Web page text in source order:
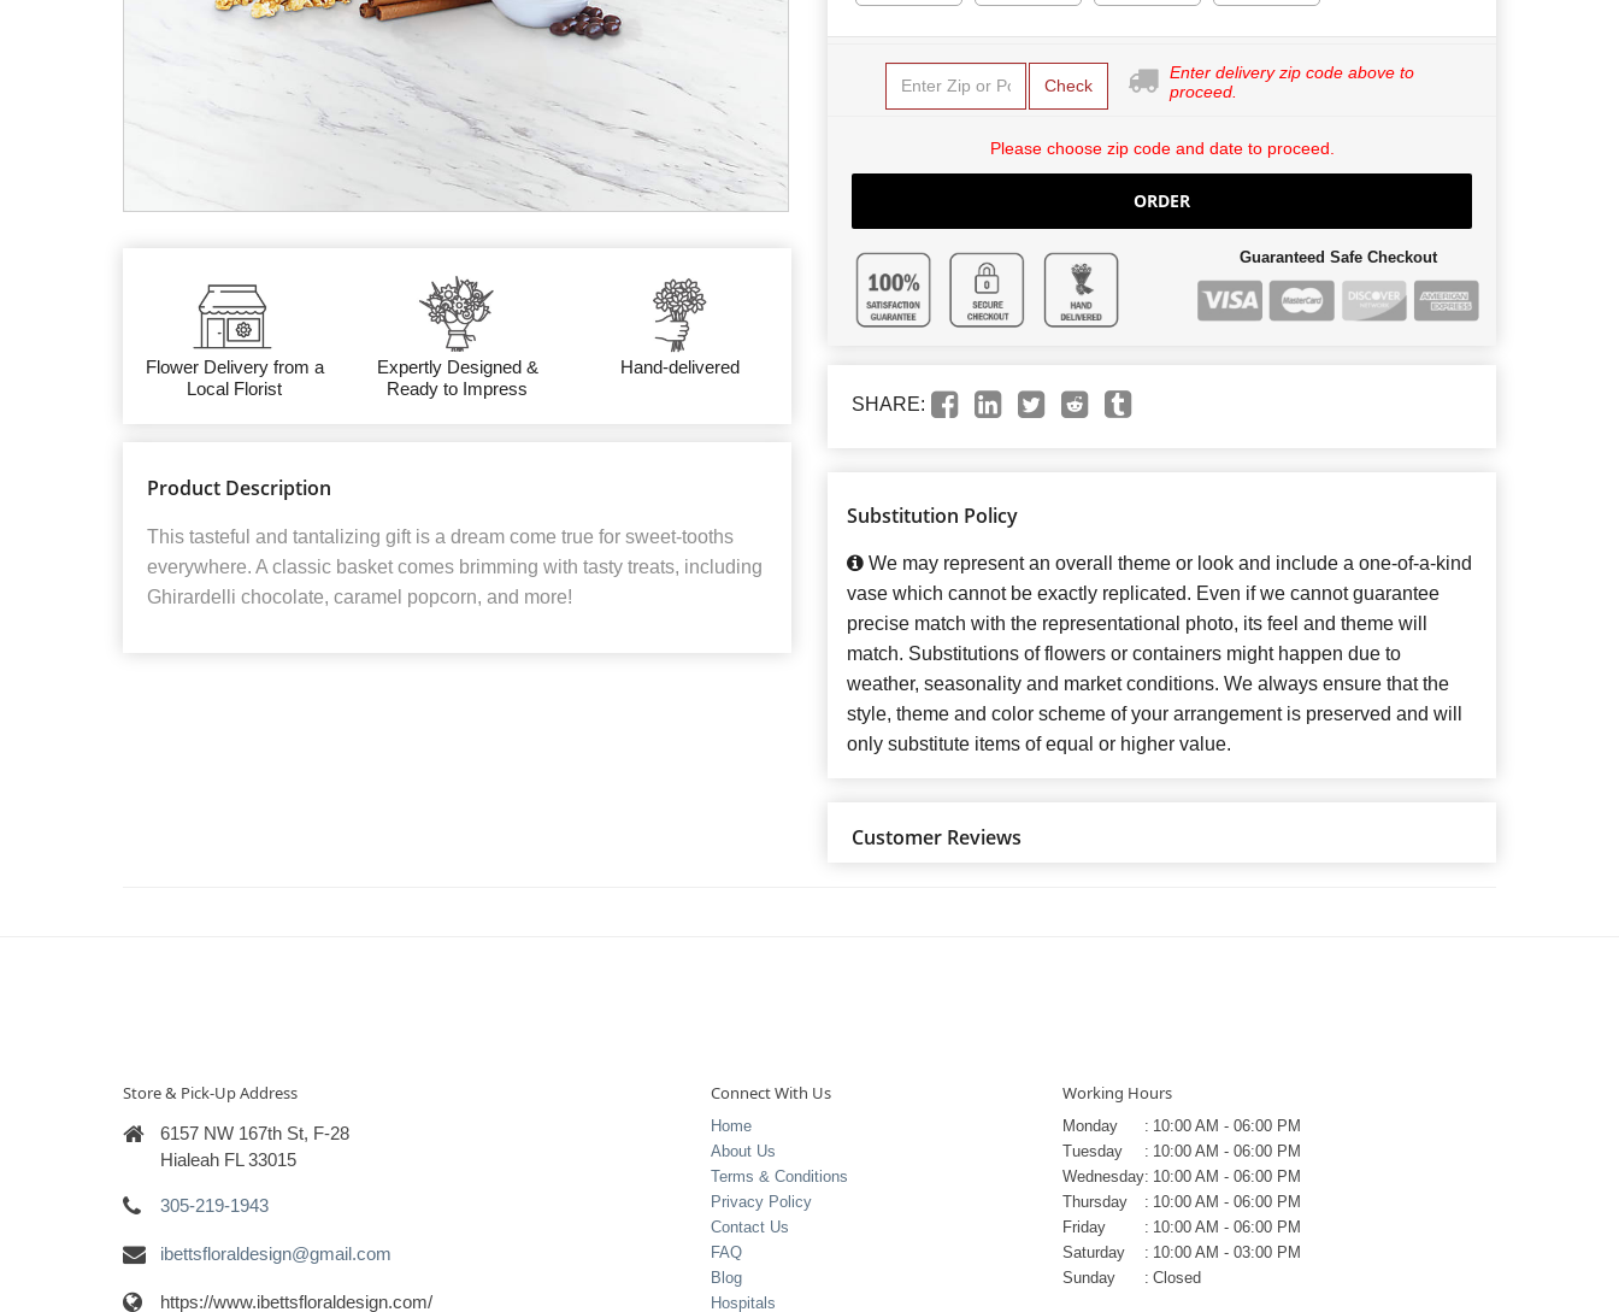
Flower Delivery from a
Local Florist
Expertly Designed &
Ready to Impress
Hand-delivered
Product Description
This tasteful and tantalizing gift is a dream come true for sweet-tooths
everywhere. A classic basket comes brimming with tasty treats, including
Ghirardelli chocolate, caramel popcorn, and more!
Check
Enter delivery zip code above to
proceed.
Please choose zip code and date to proceed.
ORDER
Guaranteed Safe Checkout
SHARE:
Substitution Policy
We may represent an overall theme or look and include a one-of-a-kind
vase which cannot be exactly replicated. Even if we cannot guarantee
precise match with the representational photo, its feel and theme will
match. Substitutions of flowers or containers might happen due to
weather, seasonality and market conditions. We always ensure that the
style, theme and color scheme of your arrangement is preserved and will
only substitute items of equal or higher value.
Customer Reviews
Store & Pick-Up Address
6157 NW 167th St, F-28
Hialeah FL 33015
305-219-1943
ibettsfloraldesign@gmail.com
https://www.ibettsfloraldesign.com/
Connect With Us
Home
About Us
Terms & Conditions
Privacy Policy
Contact Us
FAQ
Blog
Hospitals
Working Hours
Monday : 10:00 AM - 06:00 PM
Tuesday
: 10:00 AM - 06:00 PM
Wednesday: 10:00 AM - 06:00 PM
Thursday
: 10:00 AM - 06:00 PM
Friday
: 10:00 AM - 06:00 PM
Saturday
: 10:00 AM - 03:00 PM
Sunday
: Closed